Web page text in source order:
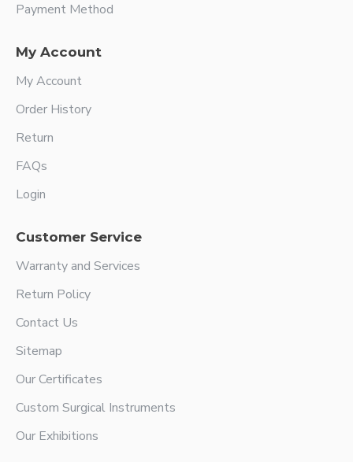
Payment Method
My Account
My Account
Order History
Return
FAQs
Login
Customer Service
Warranty and Services
Return Policy
Contact Us
Sitemap
Our Certificates
Custom Surgical Instruments
Our Exhibitions